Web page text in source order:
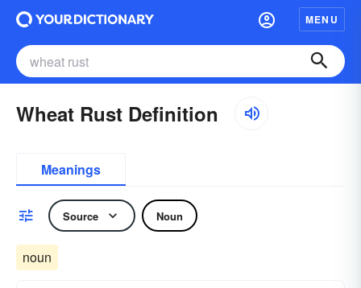
MENU
Wheat Rust Definition
Meanings
Source Noun
noun